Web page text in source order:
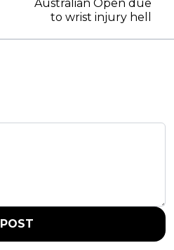
Australian Open due
to wrist injury hell
POST